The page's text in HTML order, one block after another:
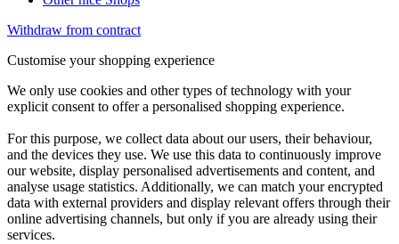
Withdraw from contract
Customise your shopping experience
We only use cookies and other types of technology with your
explicit consent to offer a personalised shopping experience.
For this purpose, we collect data about our users, their behaviour,
and the devices they use. We use this data to continuously improve
our website, display personalised advertisements and content, and
analyse usage statistics. Additionally, we can match your encrypted
data with external providers and display relevant offers through their
online advertising channels, but only if you are already using their
services.